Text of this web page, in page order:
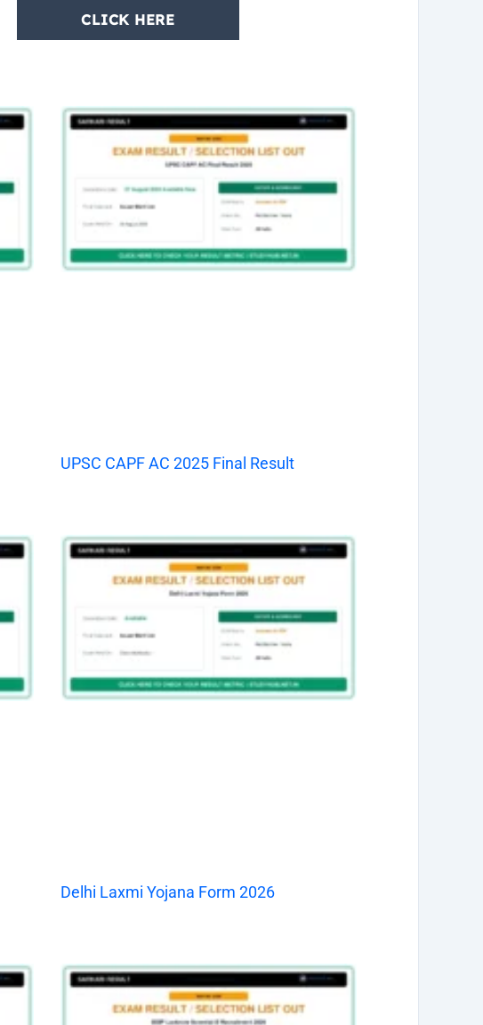
CLICK HERE
UPSC CAPF AC 2025 Final Result
Delhi Laxmi Yojana Form 2026